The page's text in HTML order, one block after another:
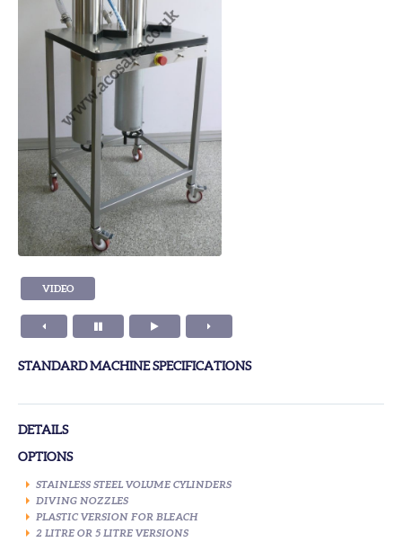
VIDEO
STANDARD MACHINE SPECIFICATIONS
DETAILS
OPTIONS
STAINLESS STEEL VOLUME CYLINDERS
DIVING NOZZLES
PLASTIC VERSION FOR BLEACH
2 LITRE OR 5 LITRE VERSIONS